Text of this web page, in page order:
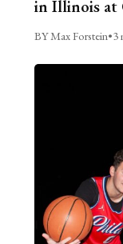
in Illinois at
BY Max Forstein•3